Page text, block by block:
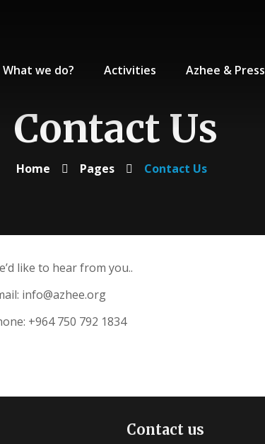
What we do? Activities Azhee & Press
Contact Us
Home Pages Contact Us
like to hear from you..
info@azhee.org
+964 750 792 1834
Contact us